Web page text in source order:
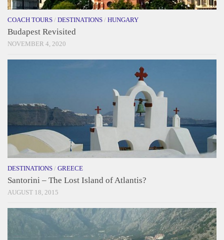
COACH TOURS / DESTINATIONS / HUNGARY
Budapest Revisited
NOVEMBER 4, 2020
DESTINATIONS / GREECE
Santorini – The Lost Island of Atlantis?
AUGUST 18, 2015